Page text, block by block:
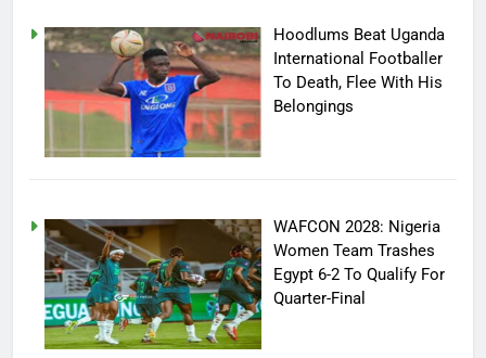
Hoodlums Beat Uganda
International Footballer
To Death, Flee With His
Belongings
WAFCON 2028: Nigeria
Women Team Trashes
Egypt 6-2 To Qualify For
Quarter-Final